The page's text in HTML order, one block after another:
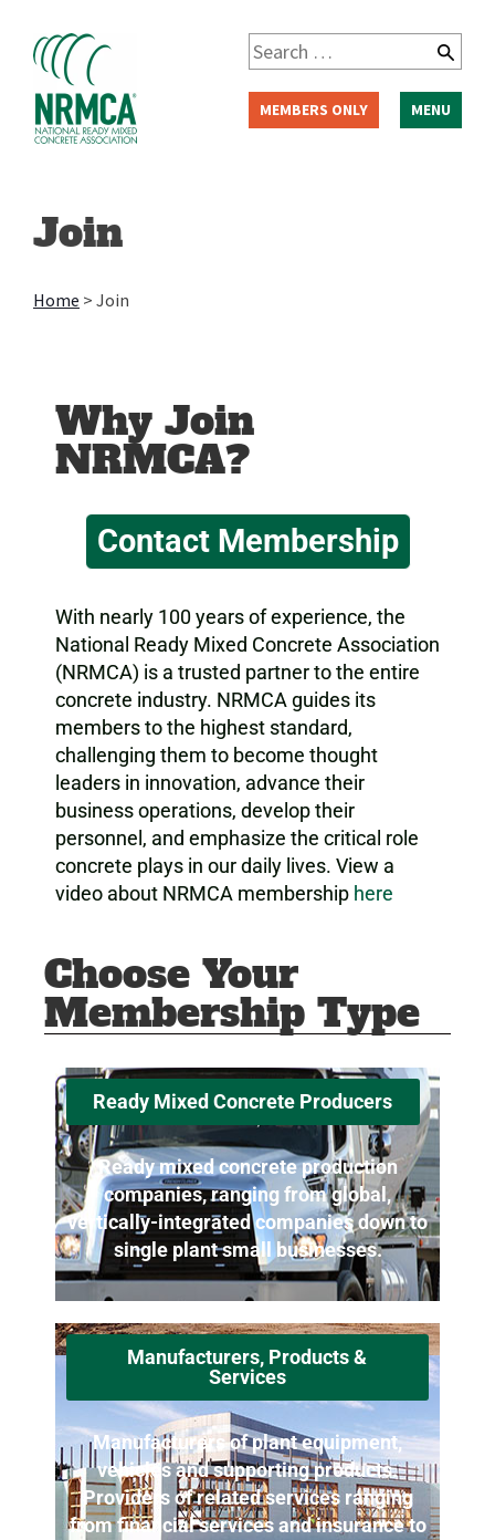
MEMBERS ONLY MENU
Join
Home > Join
Why Join
NRMCA?
Contact Membership
With nearly 100 years of experience, the
National Ready Mixed Concrete Association
(NRMCA) is a trusted partner to the entire
concrete industry. NRMCA guides its
members to the highest standard,
challenging them to become thought
leaders in innovation, advance their
business operations, develop their
personnel, and emphasize the critical role
concrete plays in our daily lives. View a
video about NRMCA membership here
Choose Your
Membership Type
Ready Mixed Concrete Producers
Ready mixed concrete production
companies, ranging from global,
vertically-integrated companies down to
single plant small businesses.
Manufacturers, Products &
Services
Manufacturers of plant equipment,
vehicles and supporting products.
Providers of related services ranging
from financial services and insurance to